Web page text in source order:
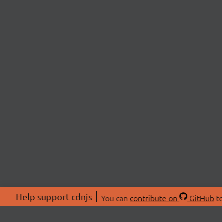
Help support cdnjs You can contribute on GitHub